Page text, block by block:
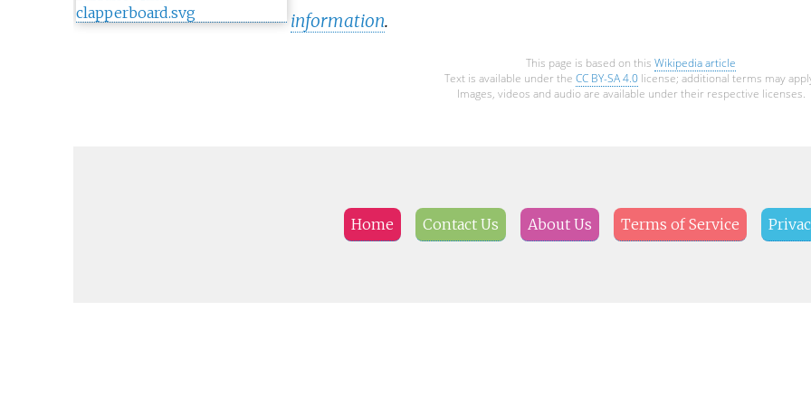
information.
This page is based on this Wikipedia article
Text is available under the CC BY-SA 4.0 license; additional terms may
Images, videos and audio are available under their respective licenses.
Home Contact Us About Us Terms of Service